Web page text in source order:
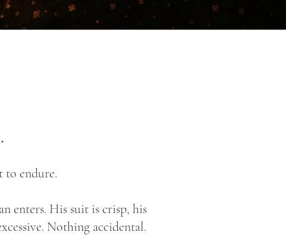
to endure.
enters. His suit is crisp, his
Nothing accidental.